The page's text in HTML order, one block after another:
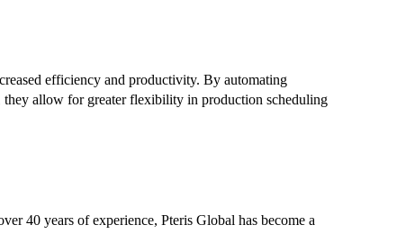
efficiency and productivity. By automating
they allow for greater flexibility in production scheduling
40 years of experience, Pteris Global has become a